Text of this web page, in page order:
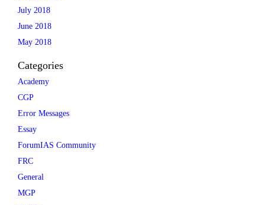
July 2018
June 2018
May 2018
Categories
Academy
CGP
Error Messages
Essay
ForumIAS Community
FRC
General
MGP